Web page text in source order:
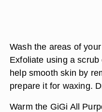
Wash the areas of
Exfoliate using a
help smooth skin by
prepare it for waxing.
Warm the GiGi All